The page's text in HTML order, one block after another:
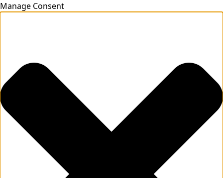
Manage Consent